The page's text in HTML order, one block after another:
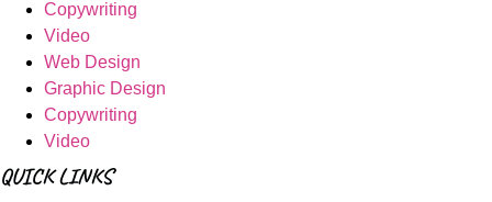
Copywriting
Video
Web Design
Graphic Design
Copywriting
Video
QUICK LINKS